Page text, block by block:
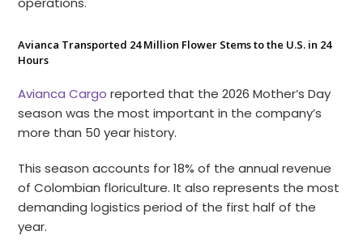
Avianca Transported 24 Million Flower Stems to the U.S. in 24
Hours
Avianca Cargo reported that the 2026 Mother’s Day
season was the most important in the company’s
more than 50 year history.
This season accounts for 18% of the annual revenue
of Colombian floriculture. It also represents the most
demanding logistics period of the first half of the
year.